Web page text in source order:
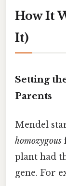
How It
It)
Setting
Parents
Mendel
homozygous
plant had
gene. For